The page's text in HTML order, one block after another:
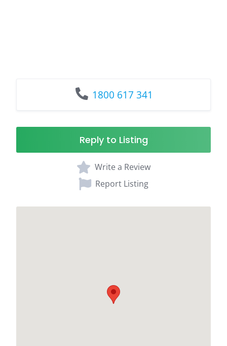
1800 617 341
Reply to Listing
Write a Review
Report Listing